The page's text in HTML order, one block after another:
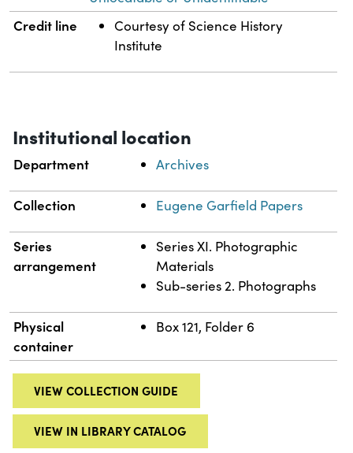
Credit line
Courtesy of Science History
Institute
Institutional location
Department Archives
Collection Eugene Garfield Papers
Series
arrangement
Series XI. Photographic
Materials
Sub-series 2. Photographs
Physical
container
Box 121, Folder 6
VIEW COLLECTION GUIDE
VIEW IN LIBRARY CATALOG